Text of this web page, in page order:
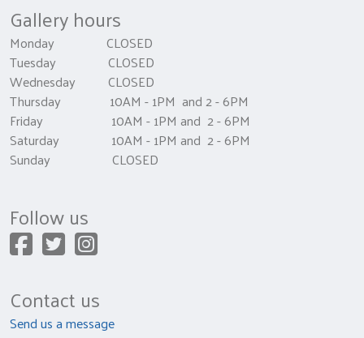
Gallery hours
Monday CLOSED
Tuesday CLOSED
Wednesday CLOSED
Thursday 10AM - 1PM and 2 - 6PM
Friday 10AM - 1PM and 2 - 6PM
Saturday 10AM - 1PM and 2 - 6PM
Sunday CLOSED
Follow us
Contact us
Send us a message